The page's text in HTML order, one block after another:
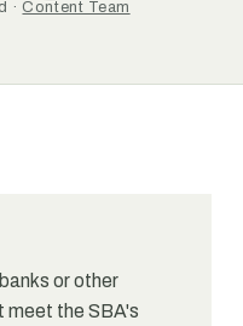
· Content Team
or other
meet the SBA's